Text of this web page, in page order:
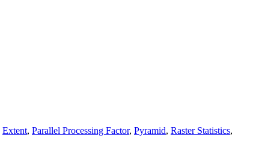
Extent, Parallel Processing Factor, Pyramid, Raster Statistics,